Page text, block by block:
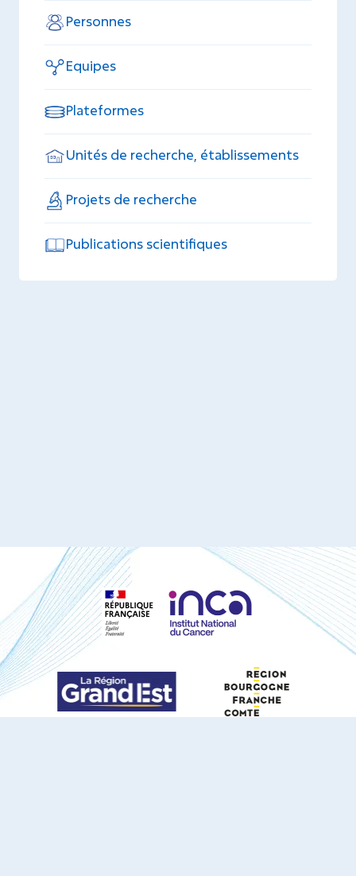
Personnes
Equipes
Plateformes
Unités de recherche, établissements
Projets de recherche
Publications scientifiques